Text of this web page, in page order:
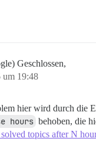
Geschlossen,
um 19:48
hier wird durch die
hours behoben, die
topics after N